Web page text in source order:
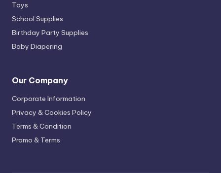
Toys
School Supplies
Birthday Party Supplies
Baby Diapering
Our Company
Corporate Information
Privacy & Cookies Policy
Terms & Condition
Promo & Terms